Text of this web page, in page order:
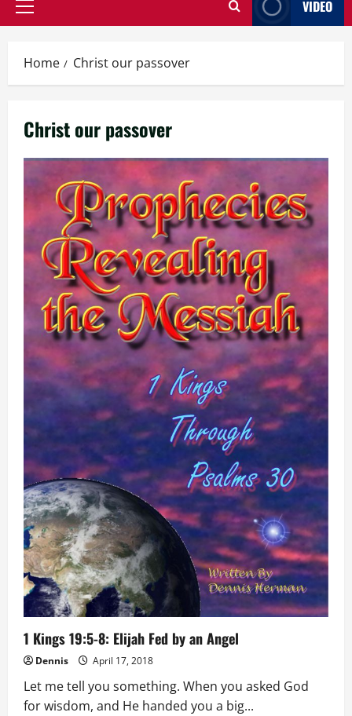
Primary
VIDEO
Home Christ our passover
Christ our passover
1 Kings 19:5-8: Elijah Fed by an Angel
Dennis April 17, 2018
Let me tell you something. When you asked God
for wisdom, and He handed you a big...